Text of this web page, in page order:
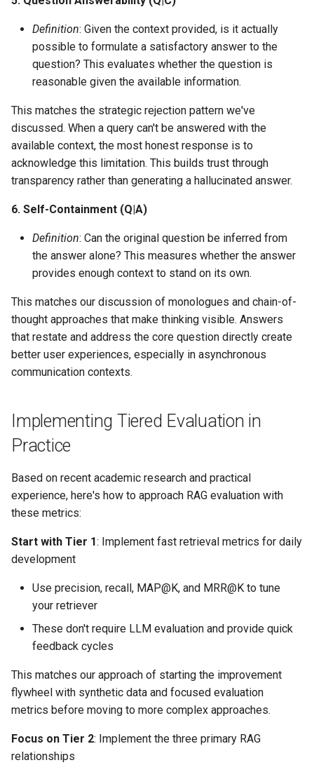
Definition: Given the context provided, is it actually
possible to formulate a satisfactory answer to the
question? This evaluates whether the question is
reasonable given the available information.
This matches the strategic rejection pattern we've
discussed. When a query can't be answered with the
available context, the most honest response is to
acknowledge this limitation. This builds trust through
transparency rather than generating a hallucinated answer.
6. Self-Containment (Q|A)
Definition: Can the original question be inferred from
the answer alone? This measures whether the answer
provides enough context to stand on its own.
This matches our discussion of monologues and chain-of-
thought approaches that make thinking visible. Answers
that restate and address the core question directly create
better user experiences, especially in asynchronous
communication contexts.
Implementing Tiered Evaluation in
Practice
Based on recent academic research and practical
experience, here's how to approach RAG evaluation with
these metrics:
Start with Tier 1: Implement fast retrieval metrics for daily
development
Use precision, recall, MAP@K, and MRR@K to tune
your retriever
These don't require LLM evaluation and provide quick
feedback cycles
This matches our approach of starting the improvement
flywheel with synthetic data and focused evaluation
metrics before moving to more complex approaches.
Focus on Tier 2: Implement the three primary RAG
relationships